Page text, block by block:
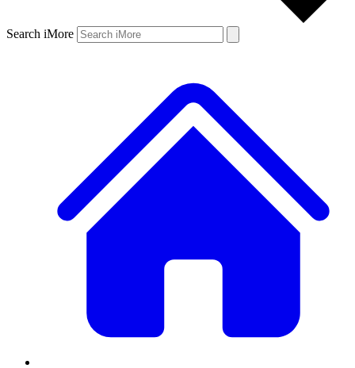
Search iMore